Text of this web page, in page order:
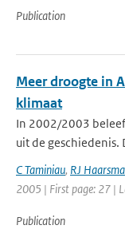
Publication
Meer droogte in
klimaat
In 2002/2003
uit de geschiedenis.
C Taminiau, RJ Haarsma
2005 | First page: 27 |
Publication